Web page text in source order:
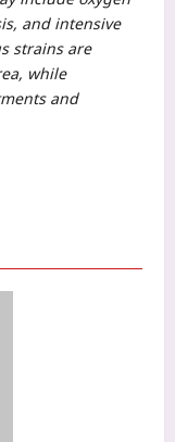
and intensive
strains are
while
and